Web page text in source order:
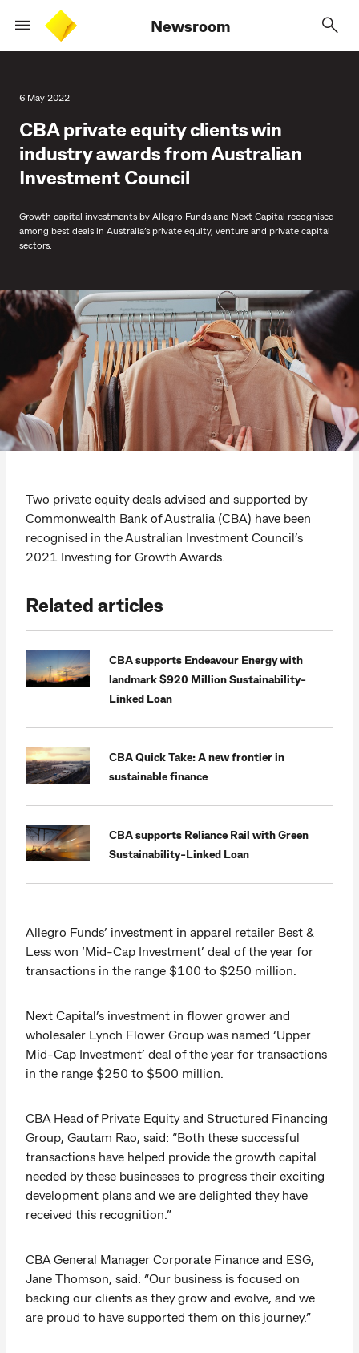
Newsroom
6 May 2022
CBA private equity clients win
industry awards from Australian
Investment Council
Growth capital investments by Allegro Funds and Next Capital recognised
among best deals in Australia’s private equity, venture and private capital
sectors.
Two private equity deals advised and supported by
Commonwealth Bank of Australia (CBA) have been
recognised in the Australian Investment Council’s
2021 Investing for Growth Awards.
Related articles
CBA supports Endeavour Energy with
landmark $920 Million Sustainability-
Linked Loan
CBA Quick Take: A new frontier in
sustainable finance
CBA supports Reliance Rail with Green
Sustainability-Linked Loan
Allegro Funds’ investment in apparel retailer Best &
Less won ‘Mid-Cap Investment’ deal of the year for
transactions in the range $100 to $250 million.
Next Capital’s investment in flower grower and
wholesaler Lynch Flower Group was named ‘Upper
Mid-Cap Investment’ deal of the year for transactions
in the range $250 to $500 million.
CBA Head of Private Equity and Structured Financing
Group, Gautam Rao, said: “Both these successful
transactions have helped provide the growth capital
needed by these businesses to progress their exciting
development plans and we are delighted they have
received this recognition.”
CBA General Manager Corporate Finance and ESG,
Jane Thomson, said: “Our business is focused on
backing our clients as they grow and evolve, and we
are proud to have supported them on this journey.”